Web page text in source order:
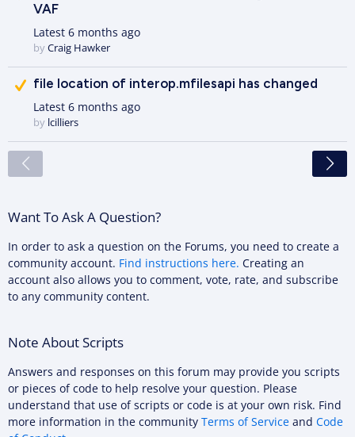
VAF
Latest 6 months ago
byCraig Hawker
Suggested Answer
file location of interop.mfilesapi has changed
Latest 6 months ago
by lcilliers
Want To Ask A Question?
In order to ask a question on the Forums, you need to create a
community account. Find instructions here. Creating an
account also allows you to comment, vote, rate, and subscribe
to any community content.
Note About Scripts
Answers and responses on this forum may provide you scripts
or pieces of code to help resolve your question. Please
understand that use of scripts or code is at your own risk. Find
more information in the community Terms of Service and Code